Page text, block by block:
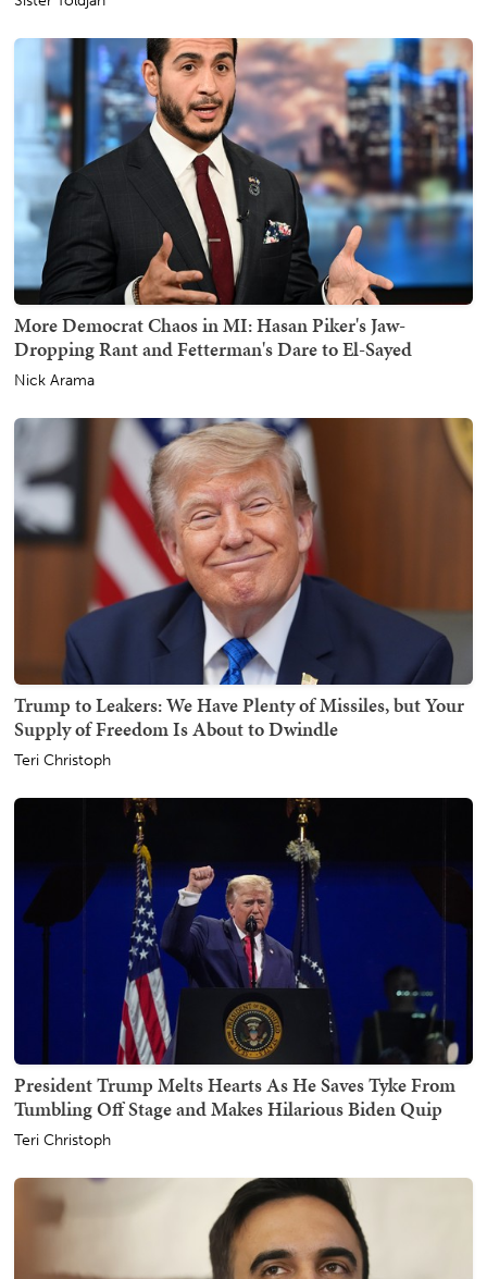
More Democrat Chaos in MI: Hasan Piker's Jaw-
Dropping Rant and Fetterman's Dare to El-Sayed
Nick Arama
Trump to Leakers: We Have Plenty of Missiles, but Your
Supply of Freedom Is About to Dwindle
Teri Christoph
President Trump Melts Hearts As He Saves Tyke From
Tumbling Off Stage and Makes Hilarious Biden Quip
Teri Christoph